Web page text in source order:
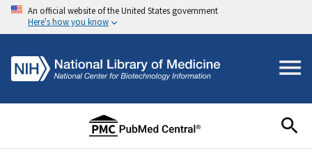
An official website of the United States government
Here's how you know